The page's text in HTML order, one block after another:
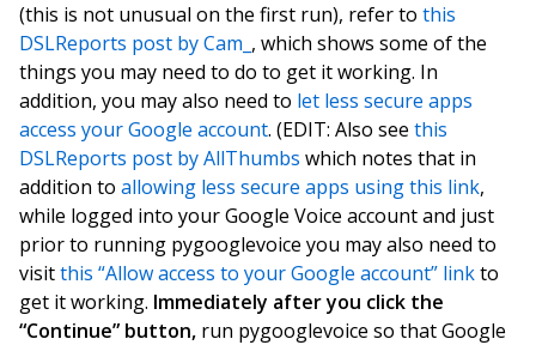
(this is not unusual on the first run), refer to this
DSLReports post by Cam_ , which shows some of the
things you may need to do to get it working. In
addition, you may also need to let less secure apps
access your Google account. (EDIT: Also see this
DSLReports post by AllThumbs which notes that in
addition to allowing less secure apps using this link,
while logged into your Google Voice account and just
prior to running pygooglevoice you may also need to
visitthis “Allow access to your Google account” linkto
get it working. Immediately after you click the
“Continue” button, run pygooglevoice so that Google